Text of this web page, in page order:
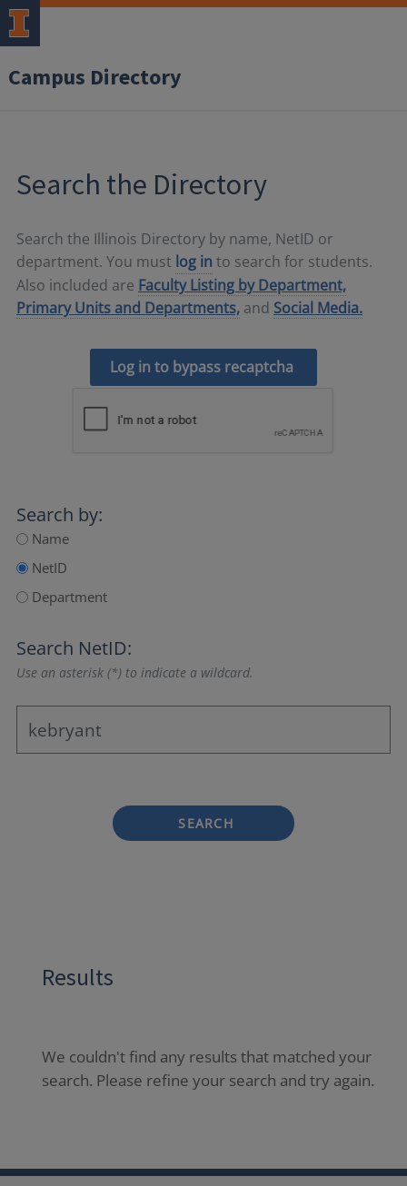
Campus Directory
Search the Directory
Search the Illinois Directory by name, NetID or
department. You must log in to search for students.
Also included are Faculty Listing by Department,
Primary Units and Departments, and Social Media.
Log in to bypass recaptcha
Search by:
Name
NetID
Department
Search NetID:
Use an asterisk (*) to indicate a wildcard.
SEARCH
Results
We couldn't find any results that matched your
search. Please refine your search and try again.